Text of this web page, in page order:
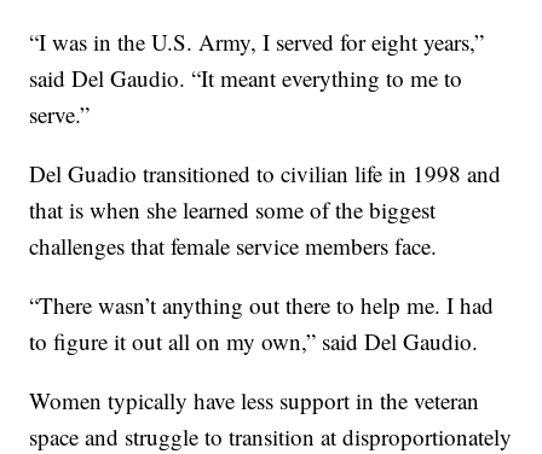
“I was in the U.S. Army, I served for eight years,”
said Del Gaudio. “It meant everything to me to
serve.”
Del Guadio transitioned to civilian life in 1998 and
that is when she learned some of the biggest
challenges that female service members face.
“There wasn’t anything out there to help me. I had
to figure it out all on my own,” said Del Gaudio.
Women typically have less support in the veteran
space and struggle to transition at disproportionately